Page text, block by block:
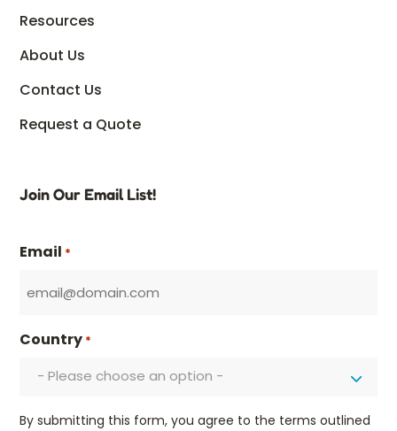
Resources
About Us
Contact Us
Request a Quote
Join Our Email List!
Email *
Country *
- Please choose an option -
By submitting this form, you agree to the terms outlined